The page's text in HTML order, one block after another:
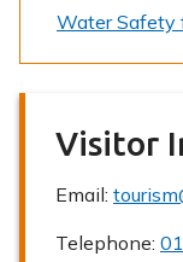
Water Safety
Visitor
Email:
Telephone: